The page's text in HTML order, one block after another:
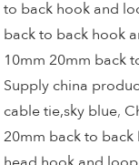
to back hook and
back to back hook
10mm 20mm back
Supply china
cable tie,sky blue,
20mm back to